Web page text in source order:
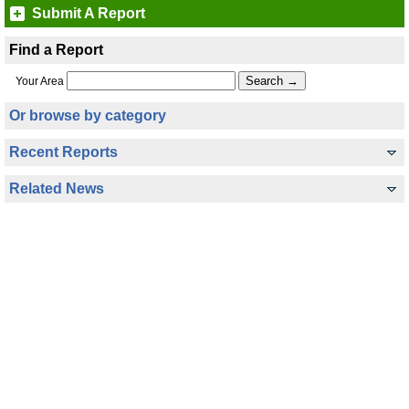
Submit A Report
Find a Report
Your Area
Or browse by category
Recent Reports
Related News